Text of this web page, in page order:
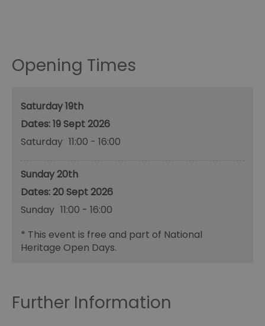
Opening Times
Saturday 19th
19 Sept 2026
Saturday 11:00 - 16:00
Sunday 20th
20 Sept 2026
Sunday 11:00 - 16:00
* This event is free and part of National
Heritage Open Days.
Further Information